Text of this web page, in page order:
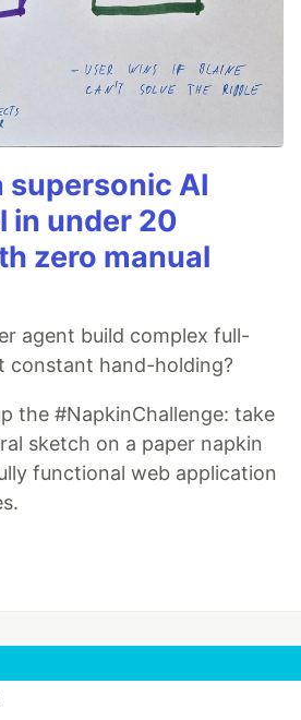
supersonic AI
in under 20
zero manual
agent build complex full-
constant hand-holding?
the #NapkinChallenge: take
sketch on a paper napkin
functional web application